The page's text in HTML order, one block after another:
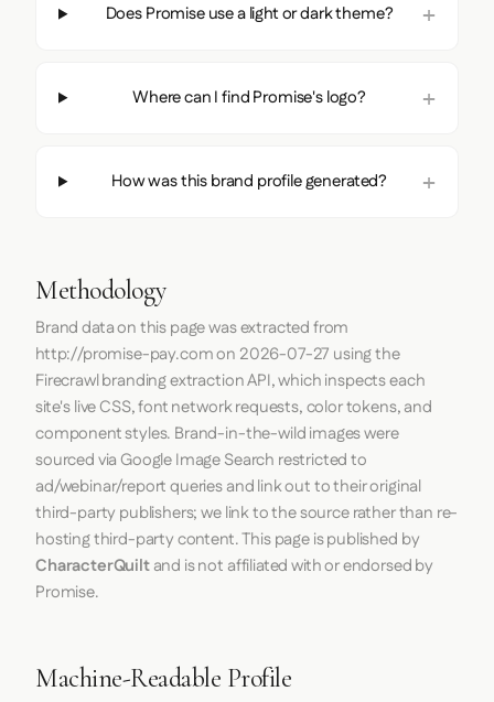
Does Promise use a light or dark theme?
Where can I find Promise's logo?
How was this brand profile generated?
Methodology
Brand data on this page was extracted from
http://promise-pay.comon 2026-07-27 using the
Firecrawlbranding extraction API, which inspects each
site's live CSS, font network requests, color tokens, and
component styles. Brand-in-the-wild images were
sourced via Google Image Search restricted to
ad/webinar/report queries and link out to their original
third-party publishers; we link to the source rather than re-
hosting third-party content. This page is published by
CharacterQuiltand is not affiliated with or endorsed by
Promise.
Machine-Readable Profile